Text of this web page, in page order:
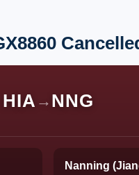
HIA → NNG
Nanning